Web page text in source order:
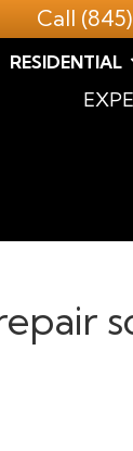
Call
RESIDENTIAL